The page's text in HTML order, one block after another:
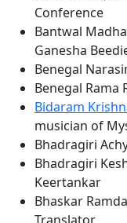
Conference
Bantwal
Ganesha
Benegal
Benegal Rama
Bidaram
musician of
Bhadragiri
Bhadragiri
Keertankar
Bhaskar